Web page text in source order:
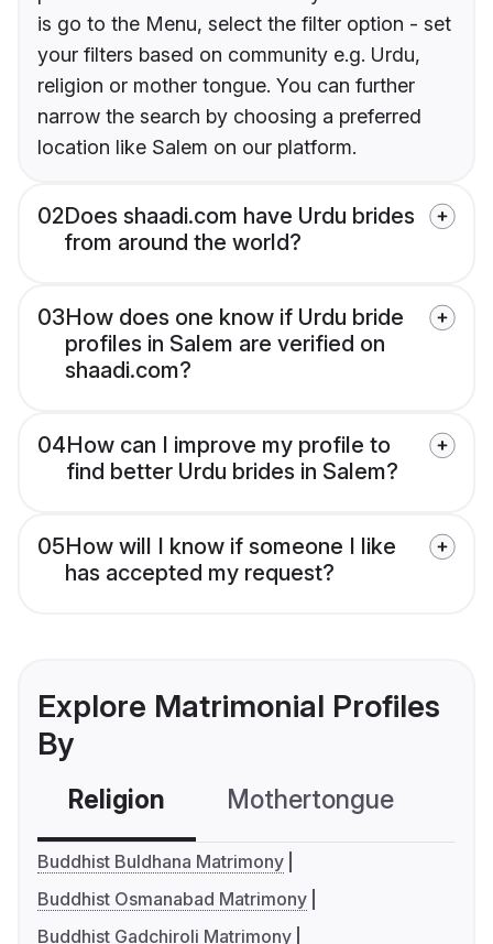
is go to the Menu, select the filter option - set
your filters based on community e.g. Urdu,
religion or mother tongue. You can further
narrow the search by choosing a preferred
location like Salem on our platform.
02Does shaadi.com have Urdu brides
from around the world?
03How does one know if Urdu bride
profiles in Salem are verified on
shaadi.com?
04How can I improve my profile to
find better Urdu brides in Salem?
05How will I know if someone I like
has accepted my request?
Explore Matrimonial Profiles
By
Religion Mothertongue
Buddhist Buldhana Matrimony
Buddhist Osmanabad Matrimony
Buddhist Gadchiroli Matrimony